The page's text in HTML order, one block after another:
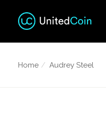
Home Audrey Steel